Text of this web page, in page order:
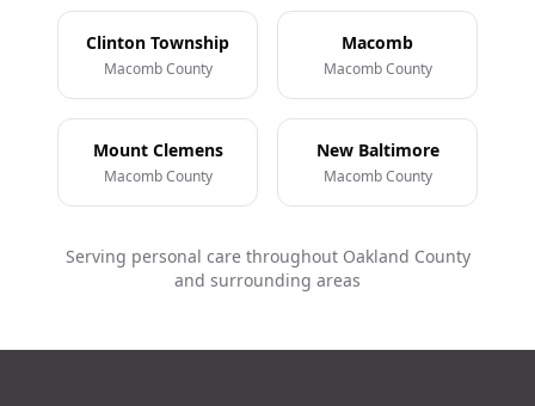
Clinton Township
Macomb County
Macomb
Macomb County
Mount Clemens
Macomb County
New Baltimore
Macomb County
Serving personal care throughout Oakland County
and surrounding areas